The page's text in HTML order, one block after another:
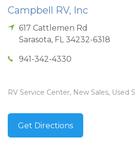
Campbell RV, Inc
617 Cattlemen Rd
Sarasota, FL 34232-6318
941-342-4330
RV Service Center, New Sales, Used
Get Directions